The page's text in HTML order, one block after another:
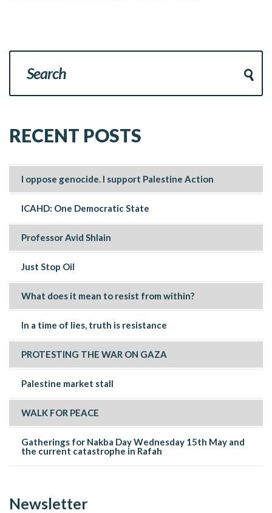
RECENT POSTS
I oppose genocide. I support Palestine Action
ICAHD: One Democratic State
Professor Avid Shlain
Just Stop Oil
What does it mean to resist from within?
In a time of lies, truth is resistance
PROTESTING THE WAR ON GAZA
Palestine market stall
WALK FOR PEACE
Gatherings for Nakba Day Wednesday 15th May and
the current catastrophe in Rafah
Newsletter